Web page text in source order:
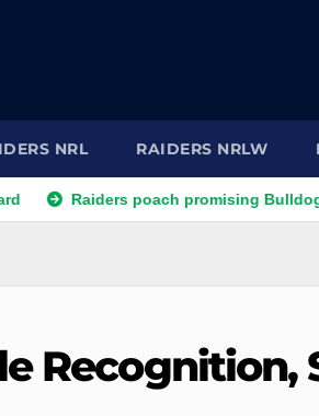
NRL RAIDERS NRLW
poach promising Bulldogs forward
Recognition,